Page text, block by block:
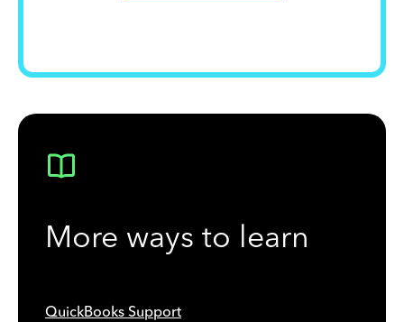
More ways to learn
QuickBooks Support